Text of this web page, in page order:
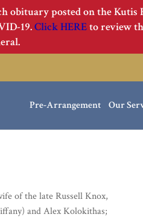
obituary posted on the Kutis
19.Click HEREto review
Pre-Arrangement Our
of the late Russell Knox,
and Alex Kolokithas;